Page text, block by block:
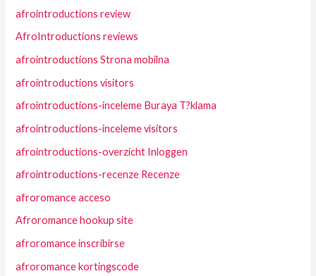
afrointroductions review
AfroIntroductions reviews
afrointroductions Strona mobilna
afrointroductions visitors
afrointroductions-inceleme Buraya T?klama
afrointroductions-inceleme visitors
afrointroductions-overzicht Inloggen
afrointroductions-recenze Recenze
afroromance acceso
Afroromance hookup site
afroromance inscribirse
afroromance kortingscode